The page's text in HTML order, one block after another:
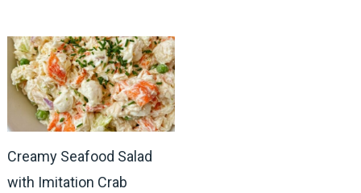
Creamy Seafood Salad
with Imitation Crab